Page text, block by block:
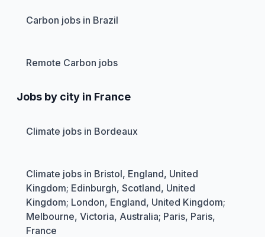
Carbon jobs in Brazil
Remote Carbon jobs
Jobs by city in France
Climate jobs in Bordeaux
Climate jobs in Bristol, England, United
Kingdom; Edinburgh, Scotland, United
Kingdom; London, England, United Kingdom;
Melbourne, Victoria, Australia; Paris, Paris,
France